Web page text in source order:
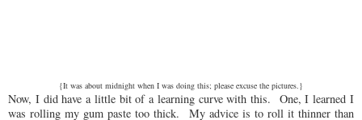
{It was about midnight when I was doing this; please excuse the pictures.}
Now, I did have a little bit of a learning curve with this. One, I learned I
was rolling my gum paste too thick. My advice is to roll it thinner than